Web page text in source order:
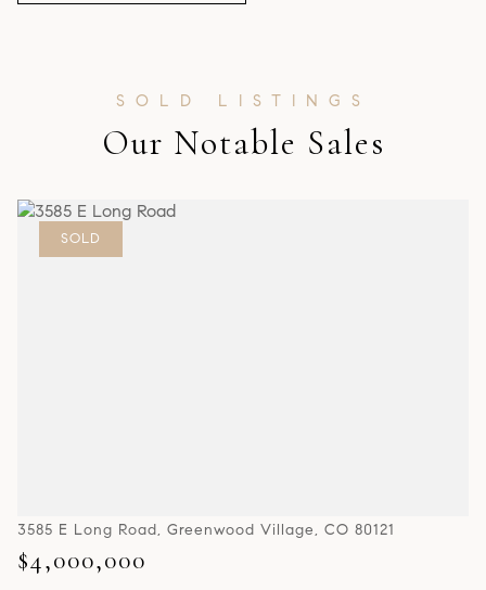
Our Notable Sales
SOLD
3585 E Long Road, Greenwood Village, CO 80121
$4,000,000